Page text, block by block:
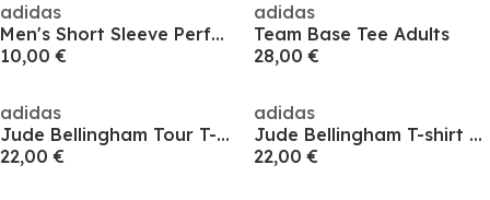
adidas
Men's Short Sleeve Performance T-Shirt
10,00 €
adidas
Team Base Tee Adults
28,00 €
adidas
Jude Bellingham Tour T-shirt Adults
22,00 €
adidas
Jude Bellingham T-shirt Adults
22,00 €